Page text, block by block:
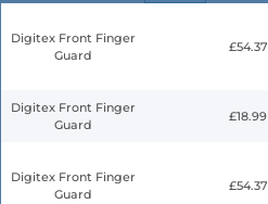
Digitex Front Finger
Guard
£54.37
Digitex Front Finger
Guard
£18.99
Digitex Front Finger
Guard
£54.37